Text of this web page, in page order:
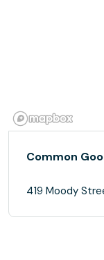
Common
419 Moody